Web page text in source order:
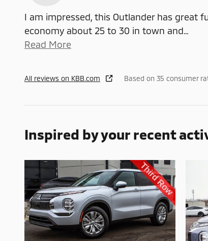
I am impressed, this Outlander has great
economy about 25 to 30 in town and…
Read More
All reviews on KBB.com Based on 35 consumer
Inspired by your recent